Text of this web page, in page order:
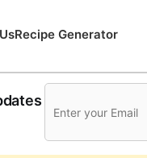
Recipe Generator